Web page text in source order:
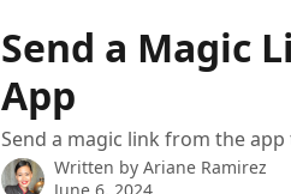
Send a Magic
App
Send a magic link from the
Written by Ariane Ramirez